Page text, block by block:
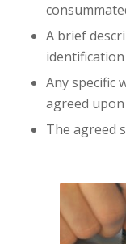
A brief
Any specific
agreed upon
The agreed